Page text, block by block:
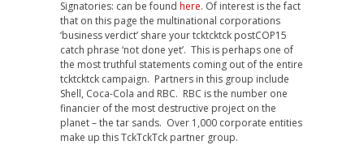
Signatories: can be found here. Of interest is the fact
that on this page the multinational corporations
‘business verdict’ share your tcktcktck postCOP15
catch phrase ‘not done yet’. This is perhaps one of
the most truthful statements coming out of the entire
tcktcktck campaign. Partners in this group include
Shell, Coca-Cola and RBC. RBC is the number one
financier of the most destructive project on the
planet – the tar sands. Over 1,000 corporate entities
make up this TckTckTck partner group.